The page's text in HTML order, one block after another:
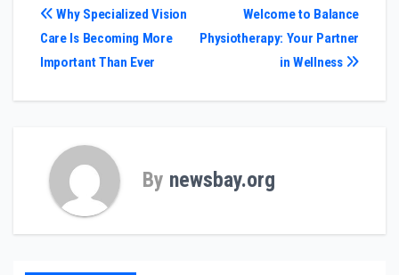
Post
navigation
Welcome to Balance
Physiotherapy: Your Partner
in Wellness
Why Specialized Vision
Care Is Becoming More
Important Than Ever
By newsbay.org